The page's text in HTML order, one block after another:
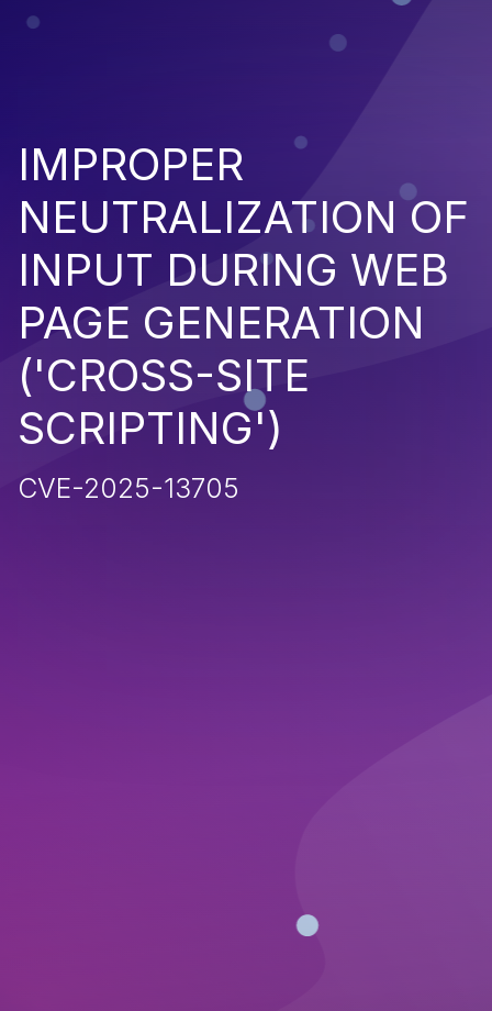
IMPROPER
NEUTRALIZATION OF
INPUT DURING WEB
PAGE GENERATION
('CROSS-SITE
SCRIPTING')
CVE-2025-13705